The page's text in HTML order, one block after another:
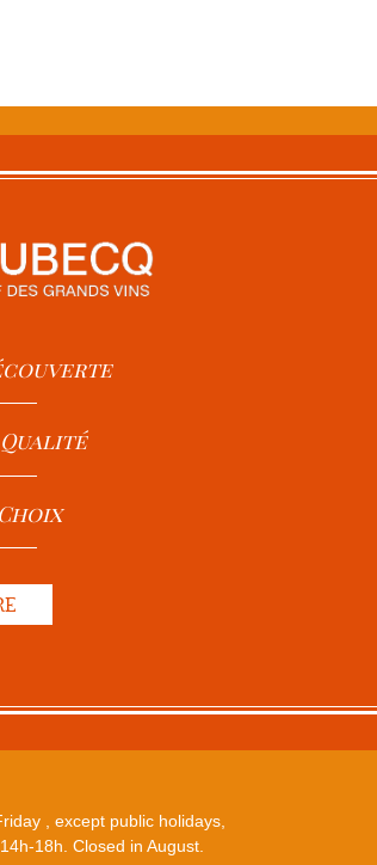
, except public holidays,
18h. Closed in August.